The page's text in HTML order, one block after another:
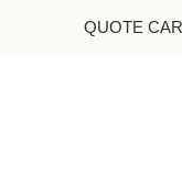
QUOTE